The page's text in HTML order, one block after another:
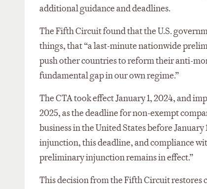
additional guidance and deadlines.
The Fifth Circuit found that the U.S.
things, that “a last-minute nationwide
push other countries to reform their anti-
fundamental gap in our own regime.”
The CTA took effect January 1, 2024, and
2025, as the deadline for non-exempt
business in the United States before
injunction, this deadline, and compliance
preliminary injunction remains in effect.”
This decision from the Fifth Circuit restores